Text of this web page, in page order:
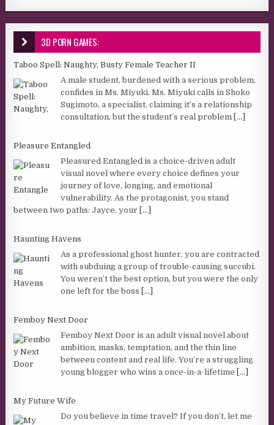
3D PORN GAMES:
Taboo Spell: Naughty, Busty Female Teacher II
A male student, burdened with a serious problem,
confides in Ms. Miyuki. Ms. Miyuki calls in Shoko
Sugimoto, a specialist, claiming it’s a relationship
consultation, but the student’s real problem [...]
Pleasure Entangled
Pleasured Entangled is a choice-driven adult
visual novel where every choice defines your
journey of love, longing, and emotional
vulnerability. As the protagonist, you stand
between two paths: Jayce, your [...]
Haunting Havens
As a professional ghost hunter, you are contracted
with subduing a group of trouble-causing succubi.
You weren’t the best option, but you were the only
one left for the boss [...]
Femboy Next Door
Femboy Next Door is an adult visual novel about
ambition, masks, temptation, and the thin line
between content and real life. You’re a struggling
young blogger who wins a once-in-a-lifetime [...]
My Future Wife
Do you believe in time travel? If you don’t, let me